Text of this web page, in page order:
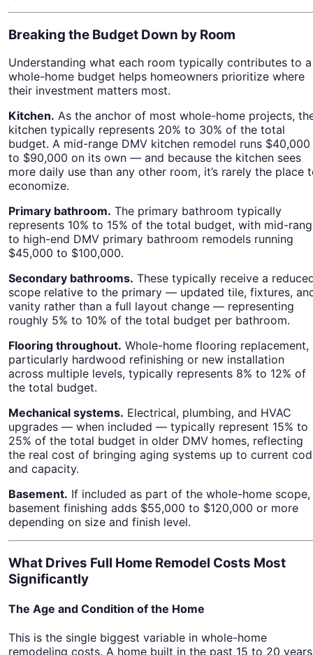
Breaking the Budget Down by Room
Understanding what each room typically contributes to a
whole-home budget helps homeowners prioritize where
their investment matters most.
Kitchen. As the anchor of most whole-home projects,
kitchen typically represents 20% to 30% of the total
budget. A mid-range DMV kitchen remodel runs $40,000
to $90,000 on its own — and because the kitchen sees
more daily use than any other room, it’s rarely the place
economize.
Primary bathroom. The primary bathroom typically
represents 10% to 15% of the total budget, with mid-
to high-end DMV primary bathroom remodels running
$45,000 to $100,000.
Secondary bathrooms. These typically receive a
scope relative to the primary — updated tile, fixtures,
vanity rather than a full layout change — representing
roughly 5% to 10% of the total budget per bathroom.
Flooring throughout. Whole-home flooring replacement,
particularly hardwood refinishing or new installation
across multiple levels, typically represents 8% to 12% of
the total budget.
Mechanical systems. Electrical, plumbing, and HVAC
upgrades — when included — typically represent 15% to
25% of the total budget in older DMV homes, reflecting
the real cost of bringing aging systems up to current
and capacity.
Basement. If included as part of the whole-home scope,
basement finishing adds $55,000 to $120,000 or more
depending on size and finish level.
What Drives Full Home Remodel Costs Most
Significantly
The Age and Condition of the Home
This is the single biggest variable in whole-home
remodeling costs. A home built in the past 15 to 20 years